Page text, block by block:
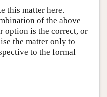
this matter here.
of the above
option is the correct, or
the matter only to
to the formal